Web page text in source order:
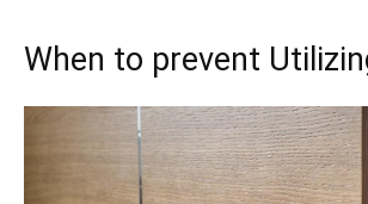
When to prevent